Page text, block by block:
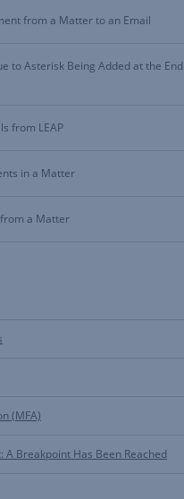
from a Matter to an Email
to Asterisk Being Added at the
from LEAP
in a Matter
a Matter
(MFA)
A Breakpoint Has Been Reached